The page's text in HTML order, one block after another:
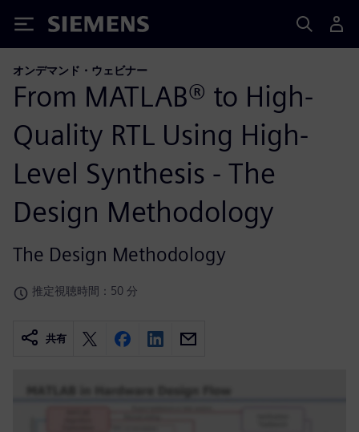
Siemens
オンデマンド・ウェビナー
From MATLAB® to High-
Quality RTL Using High-
Level Synthesis - The
Design Methodology
The Design Methodology
推定視聴時間：50 分
共有